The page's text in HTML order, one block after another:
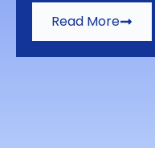
Read More